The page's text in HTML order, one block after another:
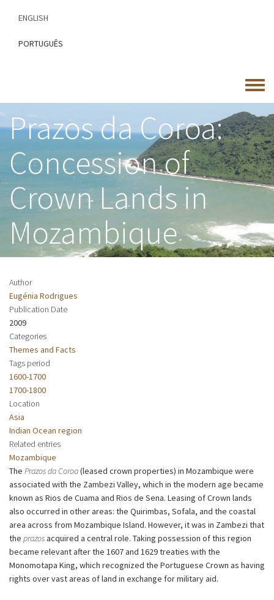
content
ENGLISH
PORTUGUÊS
Toggle
menu
Prazos da Coroa:
Concession of
Crown Lands in
Mozambique
Author
Eugénia Rodrigues
Publication Date
2009
Categories
Themes and Facts
Tags period
1600-1700
1700-1800
Location
Asia
Indian Ocean region
Related entries
Mozambique
The Prazos da Coroa(leased crown properties) in Mozambique were
associated with the Zambezi Valley, which in the modern age became
known as Rios de Cuama and Rios de Sena. Leasing of Crown lands
also occurred in other areas: the Quirimbas, Sofala, and the coastal
area across from Mozambique Island. However, it was in Zambezi that
the prazosacquired a central role. Taking possession of this region
became relevant after the 1607 and 1629 treaties with the
Monomotapa King, which recognized the Portuguese Crown as having
rights over vast areas of land in exchange for military aid.